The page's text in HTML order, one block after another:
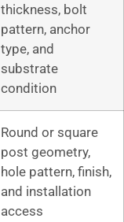
thickness, bolt
pattern, anchor
type, and
substrate
condition
Round or square
post geometry,
hole pattern, finish,
and installation
access